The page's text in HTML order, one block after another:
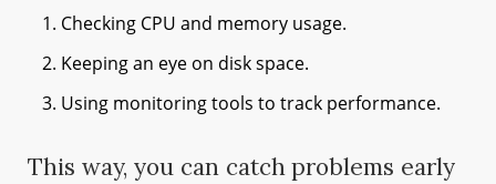
Checking CPU and memory usage.
Keeping an eye on disk space.
Using monitoring tools to track performance.
This way, you can catch problems early